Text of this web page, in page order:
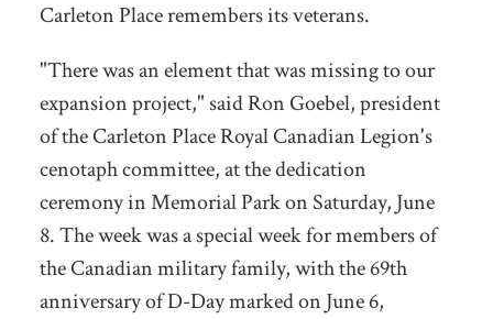
Carleton Place remembers its veterans.
"There was an element that was missing to our
expansion project," said Ron Goebel, president
of the Carleton Place Royal Canadian Legion's
cenotaph committee, at the dedication
ceremony in Memorial Park on Saturday, June
8. The week was a special week for members of
the Canadian military family, with the 69th
anniversary of D-Day marked on June 6,